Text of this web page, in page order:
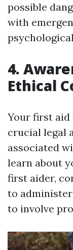
possible
with
4.
Ethical
Your first
crucial legal
associated
learn about
first aider,
to
to involve